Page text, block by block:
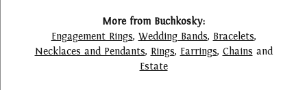
More from Buchkosky:
Engagement Rings, Wedding Bands, Bracelets,
Necklaces and Pendants, Rings, Earrings, Chains and
Estate